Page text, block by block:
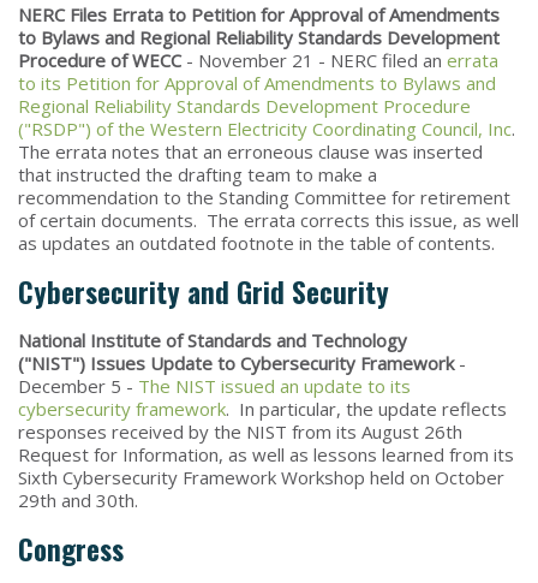
NERC Files Errata to Petition for Approval of Amendments
to Bylaws and Regional Reliability Standards Development
Procedure of WECC- November 21 - NERC filed an errata
to its Petition for Approval of Amendments to Bylaws and
Regional Reliability Standards Development Procedure
("RSDP") of the Western Electricity Coordinating Council, Inc.
The errata notes that an erroneous clause was inserted
that instructed the drafting team to make a
recommendation to the Standing Committee for retirement
of certain documents. The errata corrects this issue, as well
as updates an outdated footnote in the table of contents.
Cybersecurity and Grid Security
National Institute of Standards and Technology
("NIST") Issues Update to Cybersecurity Framework-
December 5 - The NIST issued an update to its
cybersecurity framework. In particular, the update reflects
responses received by the NIST from its August 26th
Request for Information, as well as lessons learned from its
Sixth Cybersecurity Framework Workshop held on October
29th and 30th.
Congress